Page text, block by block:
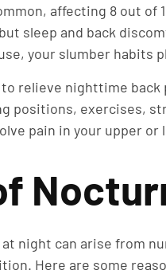
affecting 8 out
sleep and back
your slumber habits
to relieve nighttime
positions, exercises,
pain in your upper or
night can arise from
Here are some